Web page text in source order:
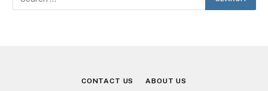
CONTACT US ABOUT US